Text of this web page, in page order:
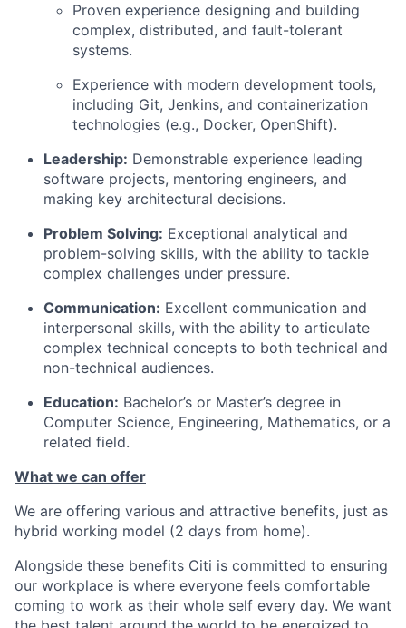
Proven experience designing and building
complex, distributed, and fault-tolerant
systems.
Experience with modern development tools,
including Git, Jenkins, and containerization
technologies (e.g., Docker, OpenShift).
Leadership: Demonstrable experience leading
software projects, mentoring engineers, and
making key architectural decisions.
Problem Solving: Exceptional analytical and
problem-solving skills, with the ability to tackle
complex challenges under pressure.
Communication: Excellent communication and
interpersonal skills, with the ability to articulate
complex technical concepts to both technical and
non-technical audiences.
Education: Bachelor’s or Master’s degree in
Computer Science, Engineering, Mathematics, or a
related field.
What we can offer
We are offering various and attractive benefits, just as
hybrid working model (2 days from home).
Alongside these benefits Citi is committed to ensuring
our workplace is where everyone feels comfortable
coming to work as their whole self every day. We want